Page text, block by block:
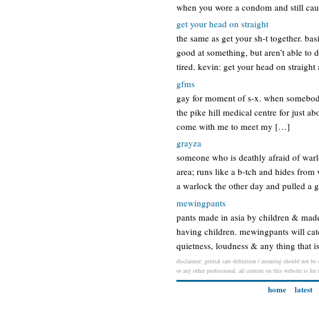
when you wore a condom and still
get your head on straight
the same as get your sh-t together.
good at something, but aren’t able
tired. kevin: get your head on
gfms
gay for moment of s-x. when
the pike hill medical centre for just
come with me to meet my […]
grayza
someone who is deathly afraid of
area; runs like a b-tch and hides
a warlock the other day and pulled a
mewingpants
pants made in asia by children &
having children. mewingpants will
quietness, loudness & any thing
disclaimer: genital sars definition / meaning should not
or any other professional. all content on this website is for
home latest